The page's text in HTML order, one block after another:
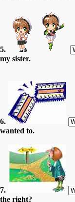
5.
my sister.
6.
wanted to.
7.
the right?